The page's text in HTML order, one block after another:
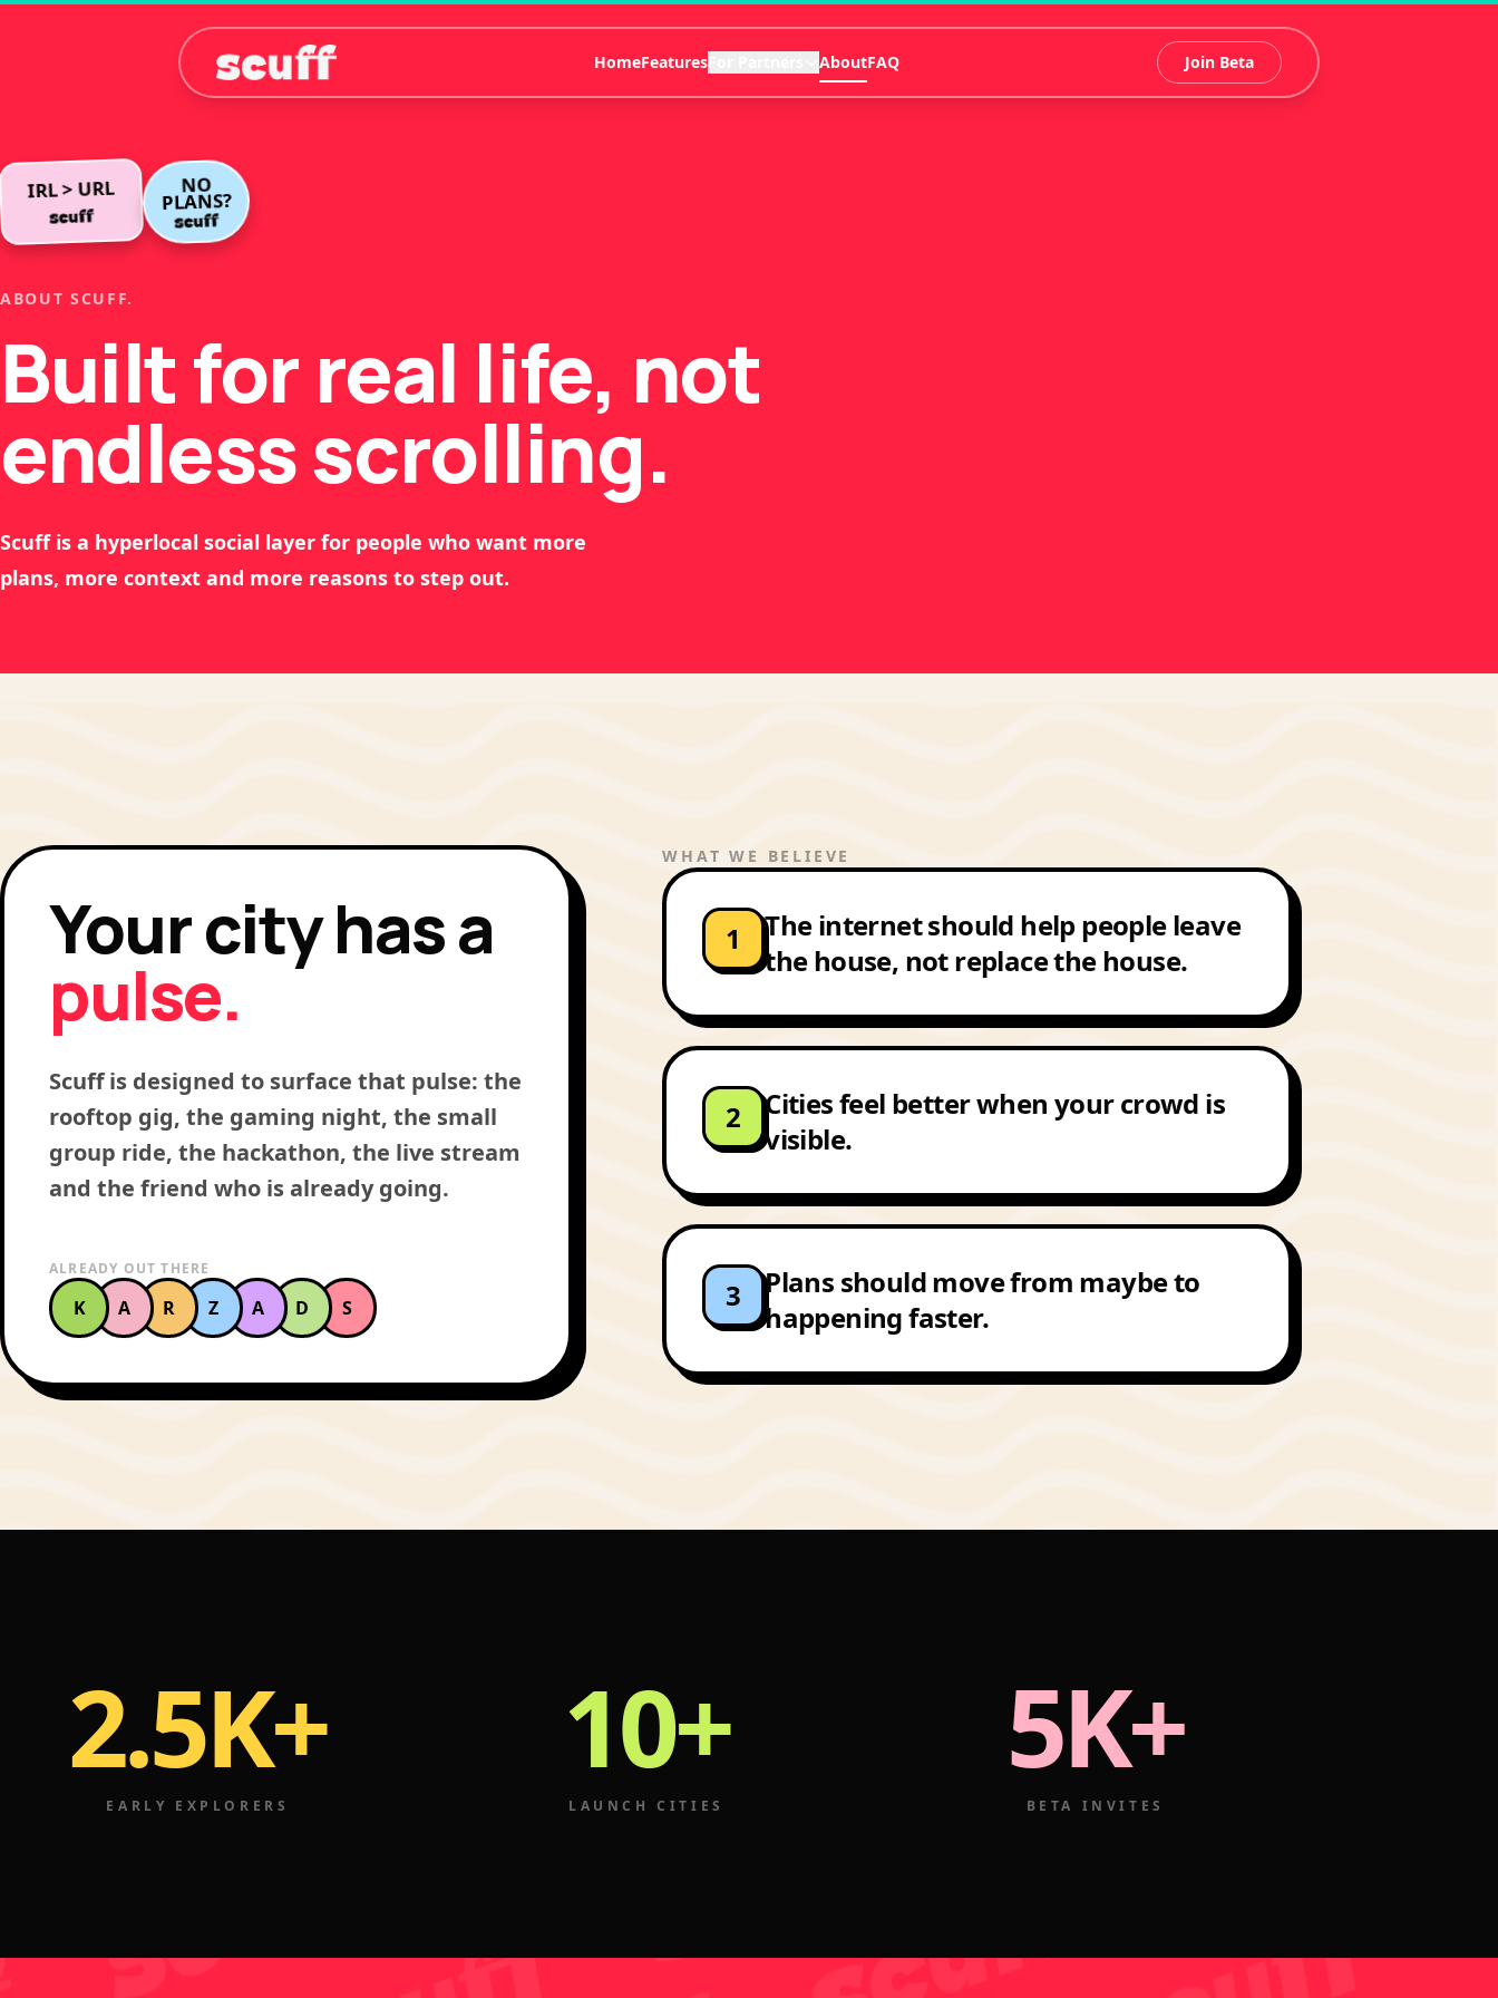
HomeFeaturesFor Partners AboutFAQ Join Beta
IRL > URL NO
PLANS?
ABOUT SCUFF.
Built for real life, not
endless scrolling.
Scuff is a hyperlocal social layer for people who want more
plans, more context and more reasons to step out.
Your city has a
pulse.
Scuff is designed to surface that pulse: the
rooftop gig, the gaming night, the small
group ride, the hackathon, the live stream
and the friend who is already going.
ALREADY OUT THERE
K A R Z A D S
WHAT WE BELIEVE
1
The internet should help people leave
the house, not replace the house.
2
Cities feel better when your crowd is
visible.
3
Plans should move from maybe to
happening faster.
2.5K+
EARLY EXPLORERS
10+
LAUNCH CITIES
5K+
BETA INVITES